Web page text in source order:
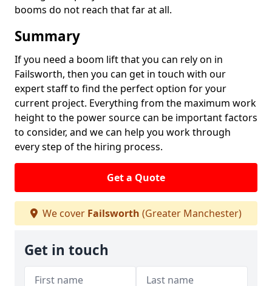
booms do not reach that far at all.
Summary
If you need a boom lift that you can rely on in
Failsworth, then you can get in touch with our
expert staff to find the perfect option for your
current project. Everything from the maximum work
height to the power source can be important factors
to consider, and we can help you work through
every step of the hiring process.
Get a Quote
We cover Failsworth (Greater Manchester)
Get in touch